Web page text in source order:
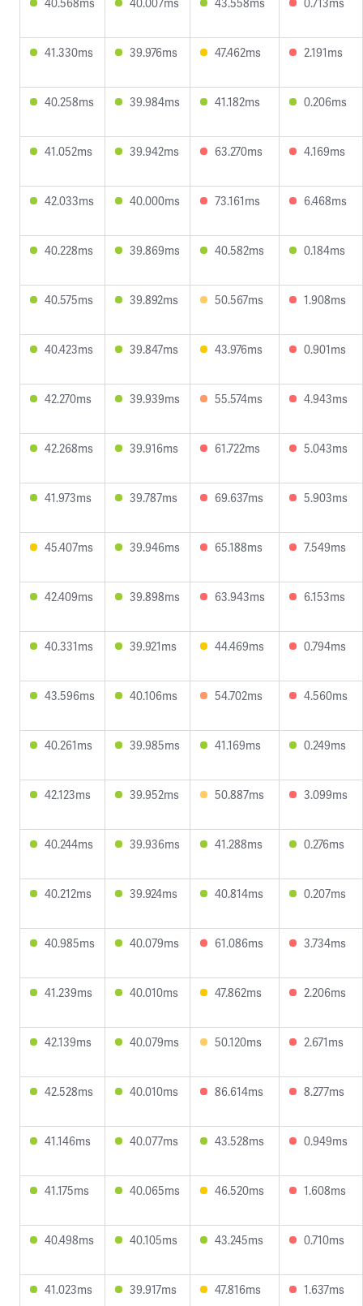
41.330ms 39.976ms 47.462ms 2.191ms
40.258ms 39.984ms 41.182ms 0.206ms
41.052ms 39.942ms 63.270ms 4.169ms
42.033ms 40.000ms 73.161ms 6.468ms
40.228ms 39.869ms 40.582ms 0.184ms
40.575ms 39.892ms 50.567ms 1.908ms
40.423ms 39.847ms 43.976ms 0.901ms
42.270ms 39.939ms 55.574ms 4.943ms
42.268ms 39.916ms 61.722ms 5.043ms
41.973ms 39.787ms 69.637ms 5.903ms
45.407ms 39.946ms 65.188ms 7.549ms
42.409ms 39.898ms 63.943ms 6.153ms
40.331ms 39.921ms 44.469ms 0.794ms
43.596ms 40.106ms 54.702ms 4.560ms
40.261ms 39.985ms 41.169ms 0.249ms
42.123ms 39.952ms 50.887ms 3.099ms
40.244ms 39.936ms 41.288ms 0.276ms
40.212ms 39.924ms 40.814ms 0.207ms
40.985ms 40.079ms 61.086ms 3.734ms
41.239ms 40.010ms 47.862ms 2.206ms
42.139ms 40.079ms 50.120ms 2.671ms
42.528ms 40.010ms 86.614ms 8.277ms
41.146ms 40.077ms 43.528ms 0.949ms
41.175ms 40.065ms 46.520ms 1.608ms
40.498ms 40.105ms 43.245ms 0.710ms
41.023ms 39.917ms 47.816ms 1.637ms